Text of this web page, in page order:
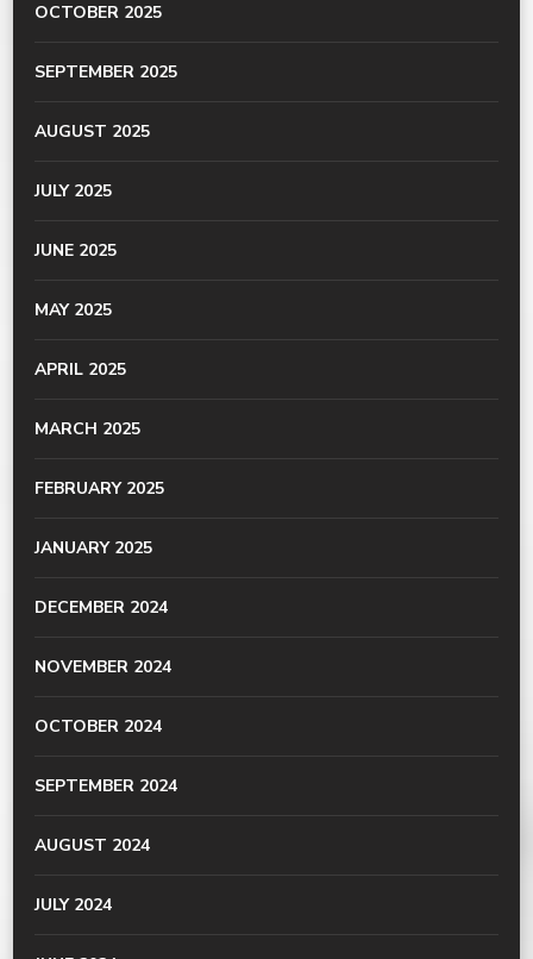
OCTOBER 2025
SEPTEMBER 2025
AUGUST 2025
JULY 2025
JUNE 2025
MAY 2025
APRIL 2025
MARCH 2025
FEBRUARY 2025
JANUARY 2025
DECEMBER 2024
NOVEMBER 2024
OCTOBER 2024
SEPTEMBER 2024
AUGUST 2024
JULY 2024